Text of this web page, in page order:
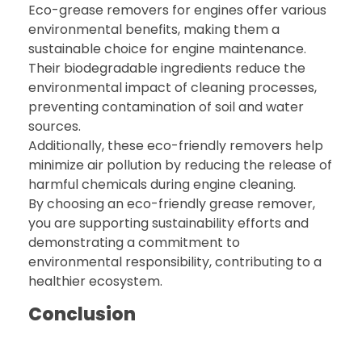
Eco-grease removers for engines offer various
environmental benefits, making them a
sustainable choice for engine maintenance.
Their biodegradable ingredients reduce the
environmental impact of cleaning processes,
preventing contamination of soil and water
sources.
Additionally, these eco-friendly removers help
minimize air pollution by reducing the release of
harmful chemicals during engine cleaning.
By choosing an eco-friendly grease remover,
you are supporting sustainability efforts and
demonstrating a commitment to
environmental responsibility, contributing to a
healthier ecosystem.
Conclusion